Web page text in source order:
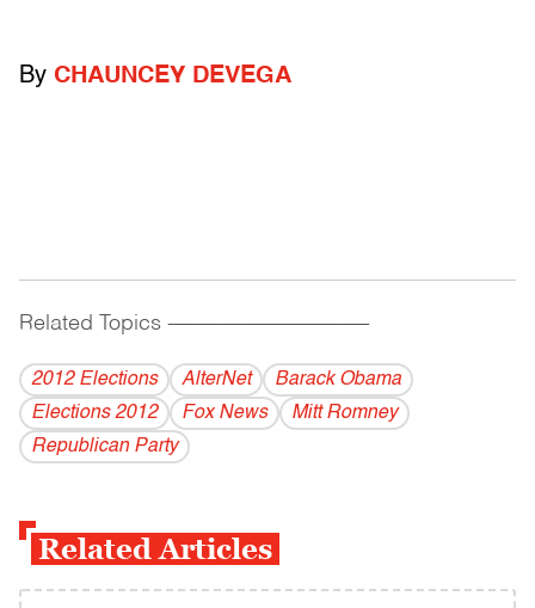
By CHAUNCEY DEVEGA
Related Topics ------------------------------------------
2012 Elections AlterNet
Barack Obama
Elections 2012
Fox News
Mitt Romney
Republican Party
Related Articles